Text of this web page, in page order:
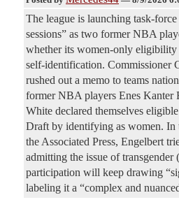
The league is launching task-
sessions” as two former NBA
whether its women-only eligibility
self-identification. Commissioner
rushed out a memo to teams
former NBA players Enes Kanter
White declared themselves
Draft by identifying as women. In
the Associated Press, Engelbert
admitting the issue of transgender
participation will keep drawing
labeling it a “complex and